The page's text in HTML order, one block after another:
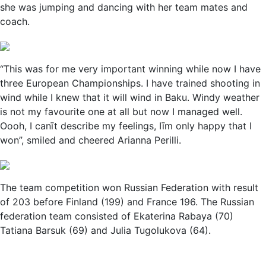
she was jumping and dancing with her team mates and
coach.
“This was for me very important winning while now I have
three European Championships. I have trained shooting in
wind while I knew that it will wind in Baku. Windy weather
is not my favourite one at all but now I managed well.
Oooh, I canīt describe my feelings, Iīm only happy that I
won”, smiled and cheered Arianna Perilli.
The team competition won Russian Federation with result
of 203 before Finland (199) and France 196. The Russian
federation team consisted of Ekaterina Rabaya (70)
Tatiana Barsuk (69) and Julia Tugolukova (64).